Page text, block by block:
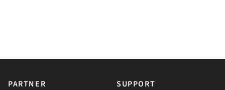
PARTNER SUPPORT